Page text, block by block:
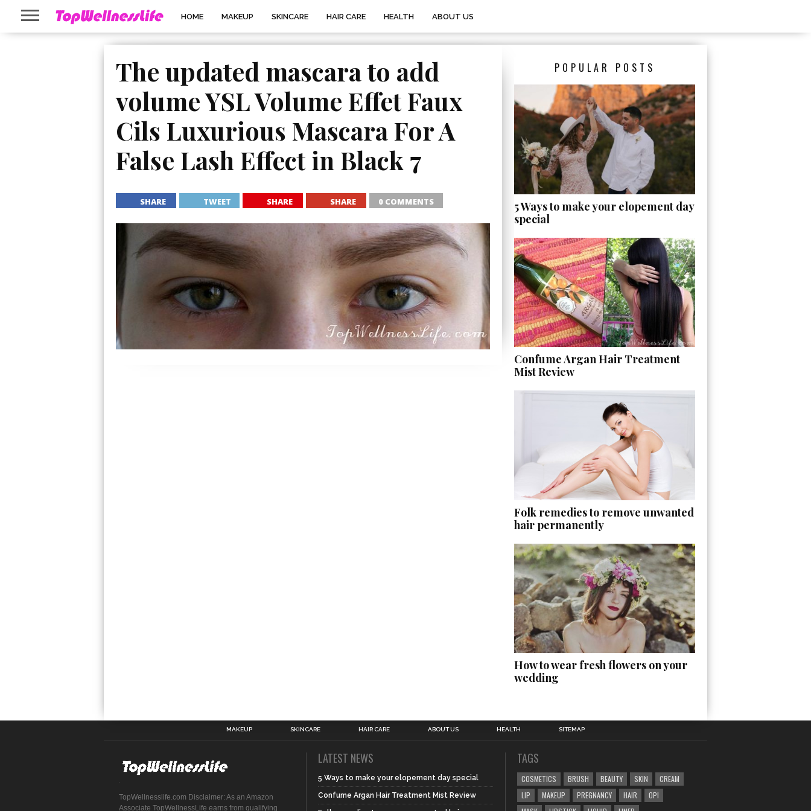
HOME MAKEUP SKINCARE HAIR CARE HEALTH ABOUT US
The updated mascara to add
volume YSL Volume Effet Faux
Cils Luxurious Mascara For A
False Lash Effect in Black 7
SHARE TWEET SHARE SHARE 0 COMMENTS
POPULAR POSTS
5 Ways to make your elopement day
special
Confume Argan Hair Treatment
Mist Review
Folk remedies to remove unwanted
hair permanently
How to wear fresh flowers on your
wedding
MAKEUP SKINCARE HAIR CARE ABOUT US HEALTH SITEMAP
TopWellnesslife.com Disclaimer: As an Amazon
Associate TopWellnessLife earns from qualifying
LATEST NEWS
5 Ways to make your elopement day special
Confume Argan Hair Treatment Mist Review
TAGS
COSMETICS BRUSH BEAUTY SKIN
CREAM
LIP
MAKEUP PREGNANCY HAIR
OPI